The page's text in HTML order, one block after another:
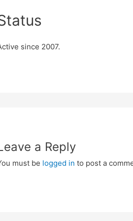
since 2007.
a Reply
must be logged in to post a